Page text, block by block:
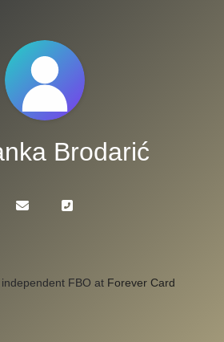
Brodarić
FBO at Forever Card